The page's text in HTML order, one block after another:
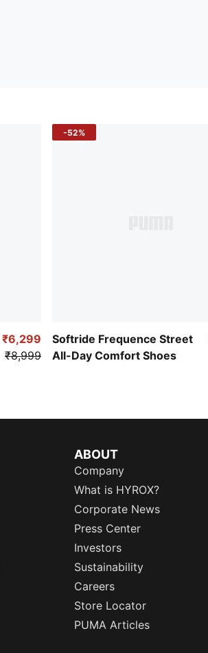
₹6,299
₹8,999
-52%
Softride Frequence Street
All-Day Comfort Shoes
ABOUT
Company
What is HYROX?
Corporate News
Press Center
Investors
Sustainability
Careers
Store Locator
PUMA Articles